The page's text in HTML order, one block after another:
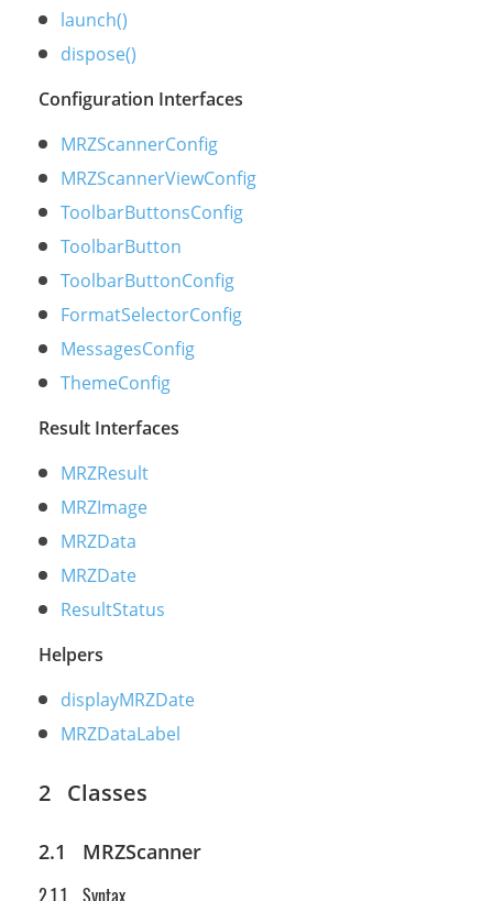
launch()
dispose()
Configuration Interfaces
MRZScannerConfig
MRZScannerViewConfig
ToolbarButtonsConfig
ToolbarButton
ToolbarButtonConfig
FormatSelectorConfig
MessagesConfig
ThemeConfig
Result Interfaces
MRZResult
MRZImage
MRZData
MRZDate
ResultStatus
Helpers
displayMRZDate
MRZDataLabel
Classes
MRZScanner
Syntax